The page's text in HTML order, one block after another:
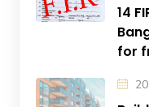
14
for